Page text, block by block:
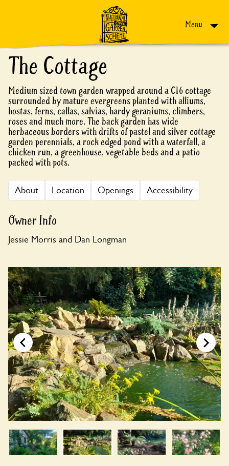
Menu
The Cottage
Medium sized town garden wrapped around a C16 cottage
surrounded by mature evergreens planted with alliums,
hostas, ferns, callas, salvias, hardy geraniums, climbers,
roses and much more. The back garden has wide
herbaceous borders with drifts of pastel and silver cottage
garden perennials, a rock edged pond with a waterfall, a
chicken run, a greenhouse, vegetable beds and a patio
packed with pots.
About Location Openings Accessibility
Owner Info
Jessie Morris and Dan Longman